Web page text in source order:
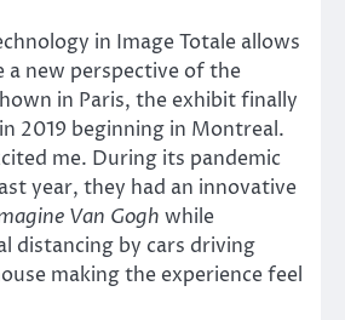
in Image Totale allows
a new perspective of the
in Paris, the exhibit finally
2019 beginning in Montreal.
me. During its pandemic
year, they had an innovative
Van Gogh while
distancing by cars driving
making the experience feel